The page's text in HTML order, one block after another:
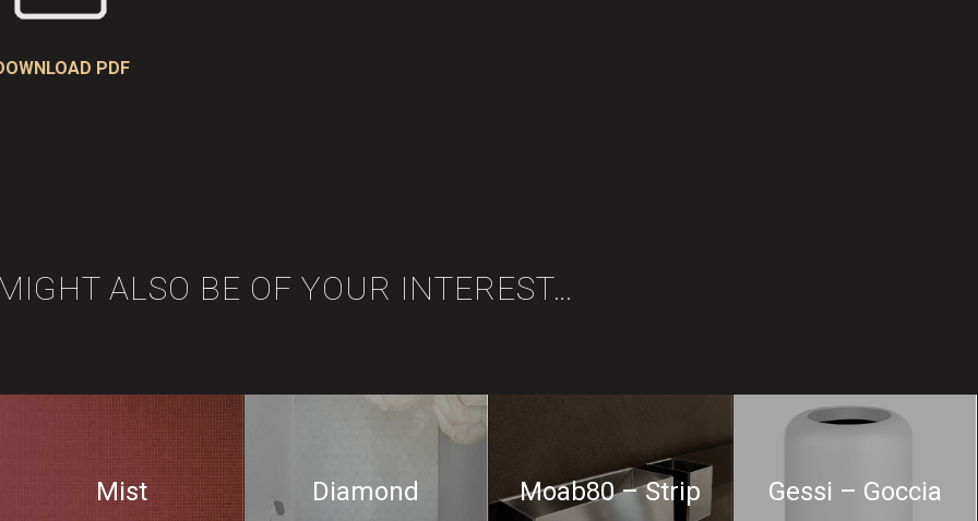
PDF
ALSO BE OF YOUR INTEREST…
Mist Diamond Moab80 – Strip Gessi – Goccia